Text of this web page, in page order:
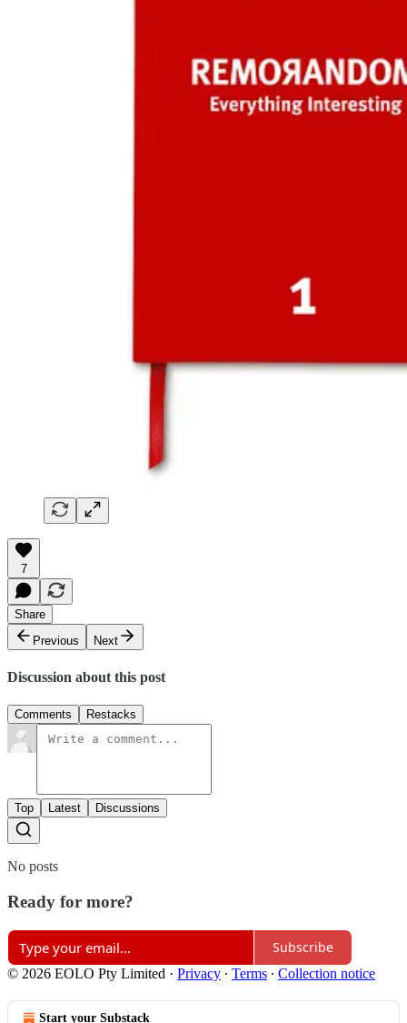
7
Share
Previous
Next
Discussion about this post
Comments Restacks
Top Latest Discussions
No posts
Ready for more?
Subscribe
© 2026 EOLO Pty Limited · Privacy ∙ Terms ∙ Collection notice
Start your Substack